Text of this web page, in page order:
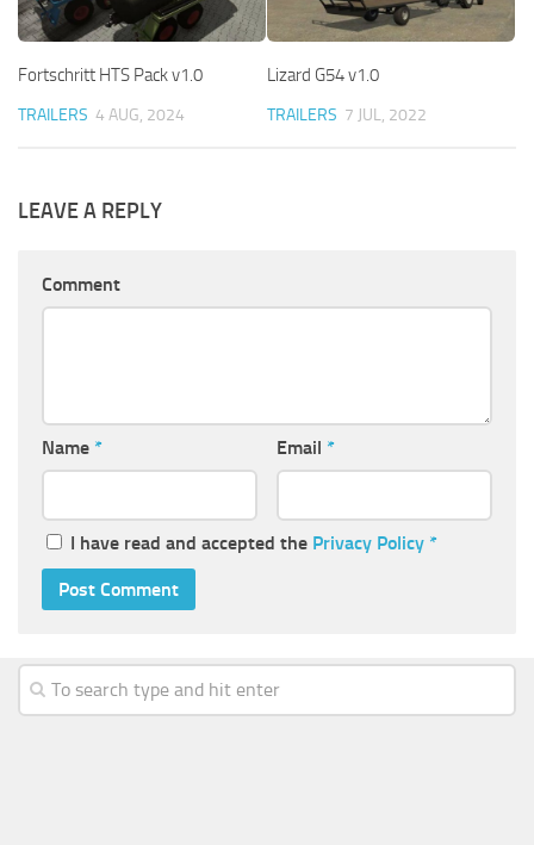
Fortschritt HTS Pack v1.0
TRAILERS 4 AUG, 2024
Lizard G54 v1.0
TRAILERS 7 JUL, 2022
LEAVE A REPLY
Comment
Name * Email *
I have read and accepted the Privacy Policy *